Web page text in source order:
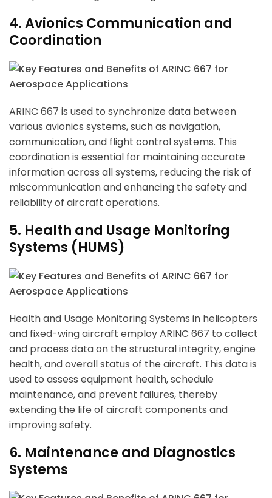
4. Avionics Communication and
Coordination
ARINC 667 is used to synchronize data between
various avionics systems, such as navigation,
communication, and flight control systems. This
coordination is essential for maintaining accurate
information across all systems, reducing the risk of
miscommunication and enhancing the safety and
reliability of aircraft operations.
5. Health and Usage Monitoring
Systems (HUMS)
Health and Usage Monitoring Systems in helicopters
and fixed-wing aircraft employ ARINC 667 to collect
and process data on the structural integrity, engine
health, and overall status of the aircraft. This data is
used to assess equipment health, schedule
maintenance, and prevent failures, thereby
extending the life of aircraft components and
improving safety.
6. Maintenance and Diagnostics
Systems